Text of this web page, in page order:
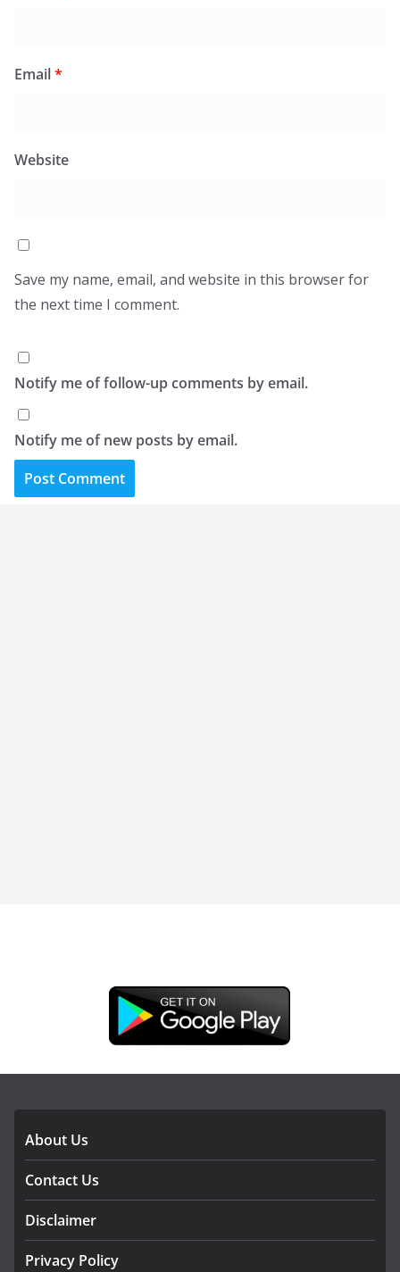
Email*
Website
Save my name, email, and website in this browser for
the next time I comment.
Notify me of follow-up comments by email.
Notify me of new posts by email.
About Us
Contact Us
Disclaimer
Privacy Policy